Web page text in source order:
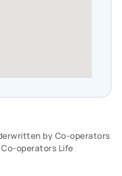
by Co-operators
operators Life